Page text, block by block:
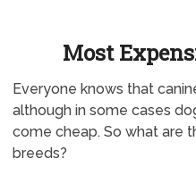
Most
Everyone knows that
although in some cases
come cheap. So what are
breeds?